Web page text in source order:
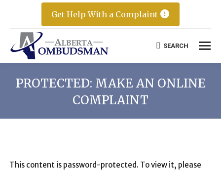
Get Help With a Complaint
Search:
SEARCH
PROTECTED: MAKE AN ONLINE
COMPLAINT
This content is password-protected. To view it, please